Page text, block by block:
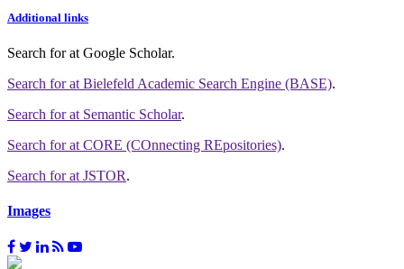
Additional links
Search forat Google Scholar.
Search forat Bielefeld Academic Search Engine (BASE).
Search forat Semantic Scholar.
Search forat CORE (COnnecting REpositories).
Search forat JSTOR.
Images